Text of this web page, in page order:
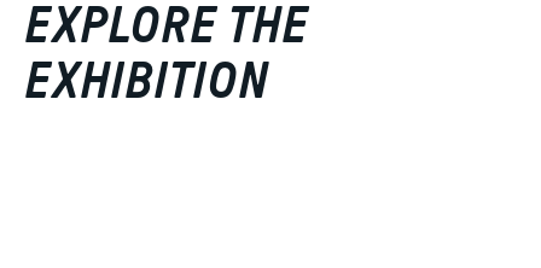
EXPLORE THE
EXHIBITION